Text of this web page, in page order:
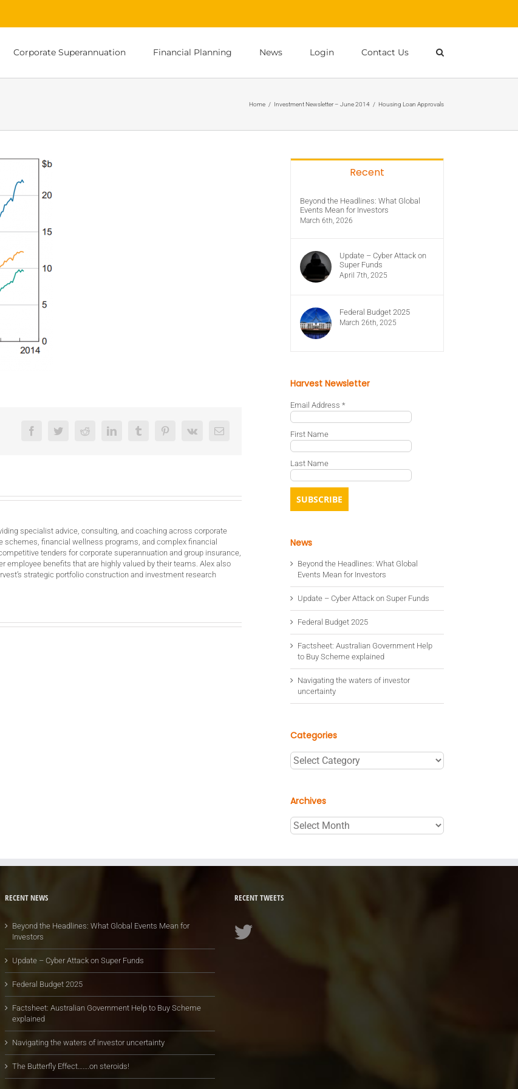
Corporate Superannuation Financial Planning News Login Contact Us
Home / Investment Newsletter – June 2014 / Housing Loan Approvals
FacebookTwitterReddit LinkedInTumblrPinterest
Vk Email
specialist advice, consulting, and coaching across corporate
schemes, financial wellness programs, and complex financial
tenders for corporate superannuation and group insurance,
employee benefits that are highly valued by their teams. Alex also
strategic portfolio construction and investment research
Recent
Beyond the Headlines: What Global
Events Mean for Investors
March 6th, 2026
Update – Cyber Attack on
Super Funds
April 7th, 2025
Federal Budget 2025
March 26th, 2025
Harvest Newsletter
Email Address *
First Name
Last Name
News
Beyond the Headlines: What Global
Events Mean for Investors
Update – Cyber Attack on Super Funds
Federal Budget 2025
Factsheet: Australian Government Help
to Buy Scheme explained
Navigating the waters of investor
uncertainty
Categories
Categories
Archives
Archives
RECENT NEWS
Beyond the Headlines: What Global Events Mean for
Investors
Update – Cyber Attack on Super Funds
Federal Budget 2025
Factsheet: Australian Government Help to Buy Scheme
explained
Navigating the waters of investor uncertainty
The Butterfly Effect…….on steroids!
RECENT TWEETS